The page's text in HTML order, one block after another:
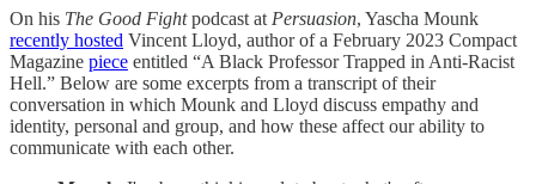
On his The Good Fightpodcast at Persuasion, Yascha Mounk
recently hosted Vincent Lloyd, author of a February 2023 Compact
Magazine piece entitled “A Black Professor Trapped in Anti-Racist
Hell.” Below are some excerpts from a transcript of their
conversation in which Mounk and Lloyd discuss empathy and
identity, personal and group, and how these affect our ability to
communicate with each other.